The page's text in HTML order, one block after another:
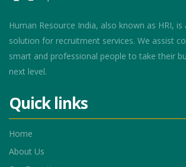
Human Resource India, also known as HRI,
solution for recruitment services. We assist
smart and professional people to take their
next level.
Quick links
Home
About Us